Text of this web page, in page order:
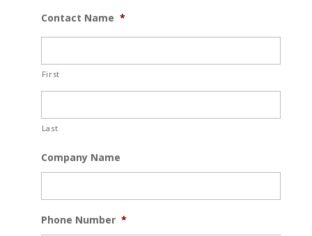
Contact Name *
First
Last
Company Name
Phone Number *